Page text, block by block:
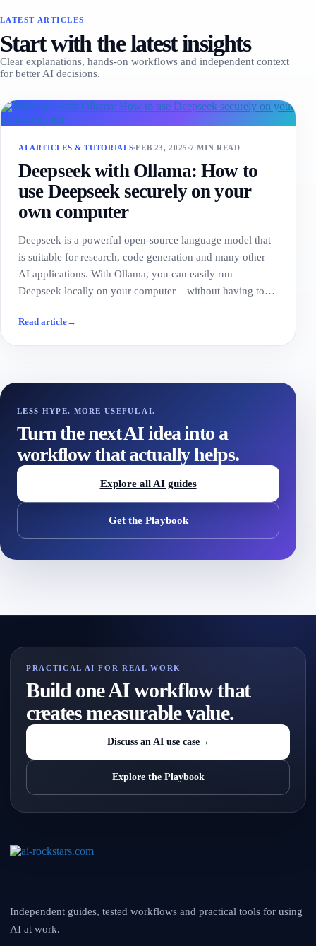
LATEST ARTICLES
Start with the latest insights
Clear explanations, hands-on workflows and independent context
for better AI decisions.
AI ARTICLES & TUTORIALS FEB 23, 2025 7 MIN READ
Deepseek with Ollama: How to
use Deepseek securely on your
own computer
Deepseek is a powerful open-source language model that
is suitable for research, code generation and many other
AI applications. With Ollama, you can easily run
Deepseek locally on your computer – without having to…
Read article→
LESS HYPE. MORE USEFUL AI.
Turn the next AI idea into a
workflow that actually helps.
Explore all AI guides
Get the Playbook
PRACTICAL AI FOR REAL WORK
Build one AI workflow that
creates measurable value.
Discuss an AI use case→
Explore the Playbook
Independent guides, tested workflows and practical tools for using
AI at work.